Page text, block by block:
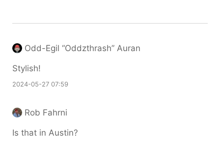
Odd-Egil “Oddzthrash” Auran
Stylish!
2024-05-27 07:59
Rob Fahrni
Is that in Austin?